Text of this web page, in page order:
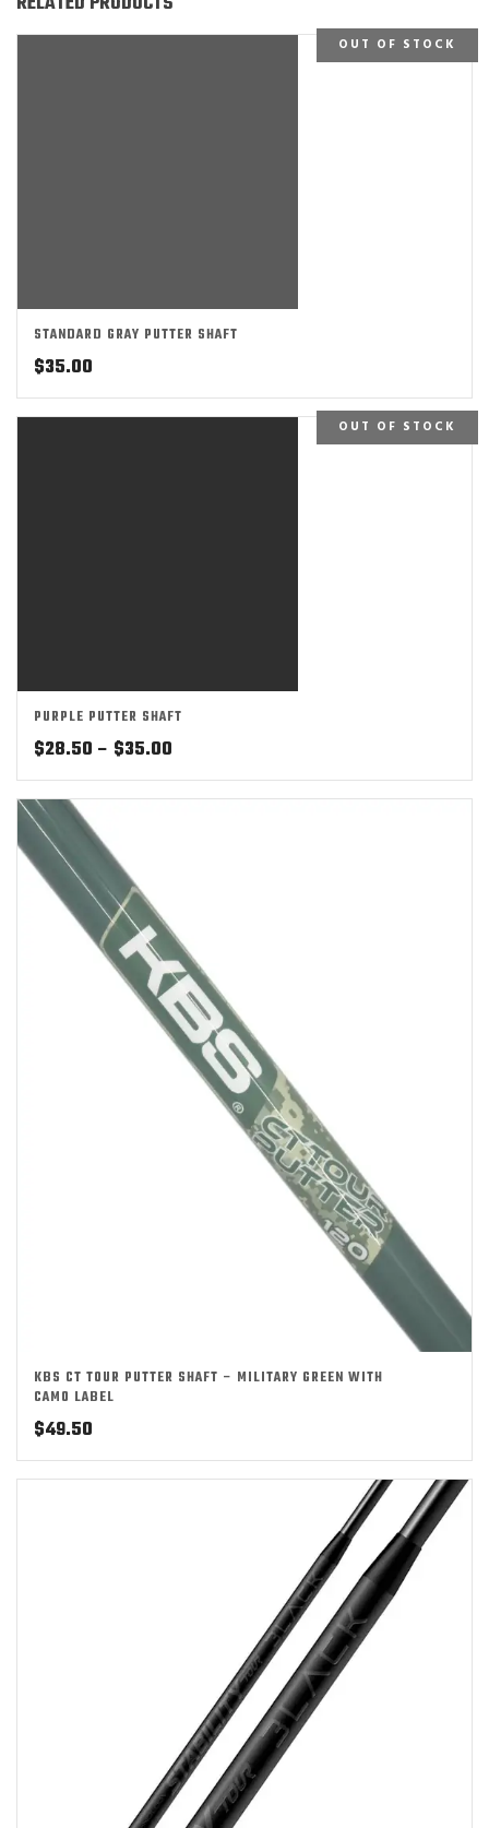
OUT OF STOCK
STANDARD GRAY PUTTER SHAFT
$35.00
OUT OF STOCK
PURPLE PUTTER SHAFT
$28.50 – $35.00
range:
$28.50
KBS CT TOUR PUTTER SHAFT – MILITARY GREEN WITH
CAMO LABEL
$49.50